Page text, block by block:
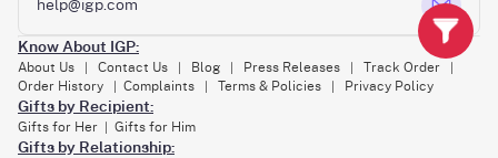
help@igp.com
Know About IGP:
About Us Contact Us Blog Press Releases Track Order
Order History Complaints Terms & Policies Privacy Policy
Gifts by Recipient:
Gifts for Her Gifts for Him
Gifts by Relationship: